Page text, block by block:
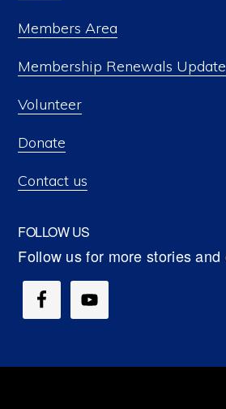
Members Area
Membership Renewals Update
Volunteer
Donate
Contact us
FOLLOW US